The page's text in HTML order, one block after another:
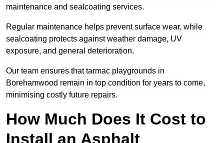
maintenance and sealcoating services.
Regular maintenance helps prevent surface wear, while
sealcoating protects against weather damage, UV
exposure, and general deterioration.
Our team ensures that tarmac playgrounds in
Borehamwood remain in top condition for years to come,
minimising costly future repairs.
How Much Does It Cost to
Install an Asphalt